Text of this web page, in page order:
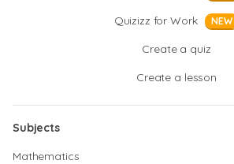
Quizizz for Work NEW
Create a quiz
Create a lesson
Subjects
Mathematics